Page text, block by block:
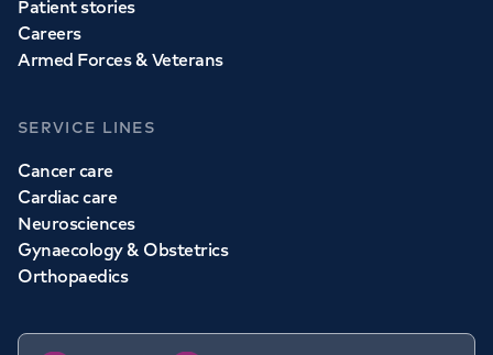
Patient stories
Careers
Armed Forces & Veterans
SERVICE LINES
Cancer care
Cardiac care
Neurosciences
Gynaecology & Obstetrics
Orthopaedics